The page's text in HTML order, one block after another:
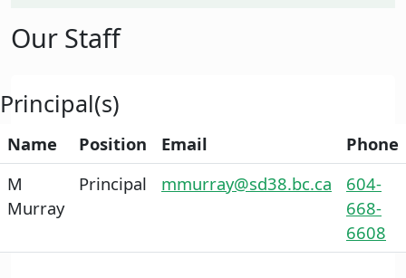
Our Staff
Principal(s)
Name Position Email
Phone
M
Murray
Principal mmurray@sd38.bc.ca
604-
668-
6608